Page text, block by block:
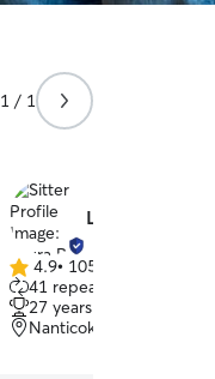
1 / 1
Laura R.
4.9
out
of
5
4.9• 105 reviews
41 repeat clients
27 years of experience
Nanticoke, PA, 18634